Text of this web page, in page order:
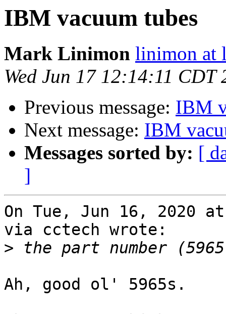
IBM vacuum tubes
Mark Linimon linimon at
Wed Jun 17 12:14:11 CDT
Previous message: IBM
Next message: IBM
Messages sorted by: [
]
On Tue, Jun 16, 2020
via cctech wrote:
>
Ah, good ol' 5965s.